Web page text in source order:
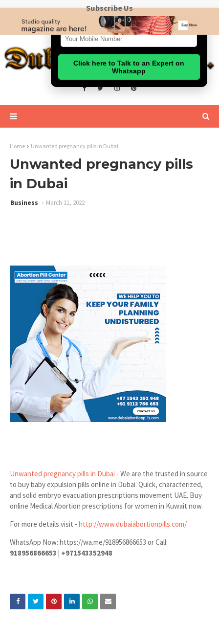
Subscribe Us
Click here to Talk to an Expert on
Whatsapp
Home Unwanted pregnancy pills in Dubai
Unwanted pregnancy pills
in Dubai
Business March 11, 2022
Unwanted pregnancy pills in Dubai - We are the trusted in source
to buy baby expulsion pills online in Dubai. Quick, characterized,
and solid embryo evacuation prescriptions movement UAE. Buy
online Medical Abortion prescriptions for women in Kuwait now.
For more details visit - http://www.dubaiabortionpills.com/
WhatsApp Now: https://wa.me/918956866653 or Call:
918956866653 | +971543352948